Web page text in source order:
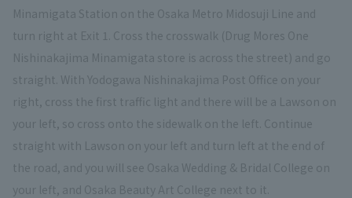
Minamigata Station on the Osaka Metro Midosuji Line and
turn right at Exit 1. Cross the crosswalk (Drug Mores One
Nishinakajima Minamigata store is across the street) and go
straight. With Yodogawa Nishinakajima Post Office on your
right, cross the first traffic light and there will be a Lawson on
your left, so cross onto the sidewalk on the left. Continue
straight with Lawson on your left and turn left at the end of
the road, and you will see Osaka Wedding & Bridal College on
your left, and Osaka Beauty Art College next to it.